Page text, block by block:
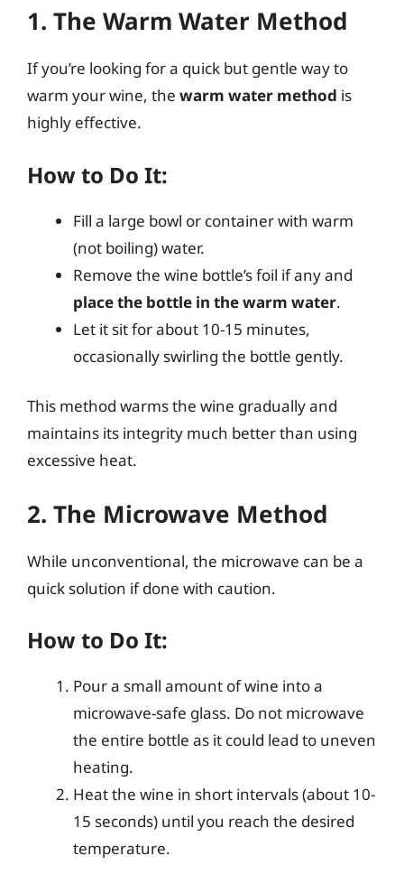
1. The Warm Water Method
If you’re looking for a quick but gentle way to
warm your wine, the warm water method is
highly effective.
How to Do It:
Fill a large bowl or container with warm
(not boiling) water.
Remove the wine bottle’s foil if any and
place the bottle in the warm water.
Let it sit for about 10-15 minutes,
occasionally swirling the bottle gently.
This method warms the wine gradually and
maintains its integrity much better than using
excessive heat.
2. The Microwave Method
While unconventional, the microwave can be a
quick solution if done with caution.
How to Do It:
Pour a small amount of wine into a
microwave-safe glass. Do not microwave
the entire bottle as it could lead to uneven
heating.
Heat the wine in short intervals (about 10-
15 seconds) until you reach the desired
temperature.